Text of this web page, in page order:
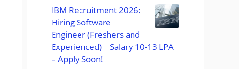
IBM Recruitment 2026:
Hiring Software
Engineer (Freshers and
Experienced) | Salary 10-13 LPA
– Apply Soon!